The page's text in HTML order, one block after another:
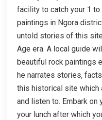
facility to catch your 1 to
paintings in Ngora
untold stories of this
Age era. A local guide
beautiful rock paintings
he narrates stories,
this historical site which
and listen to. Embark
your lunch after which